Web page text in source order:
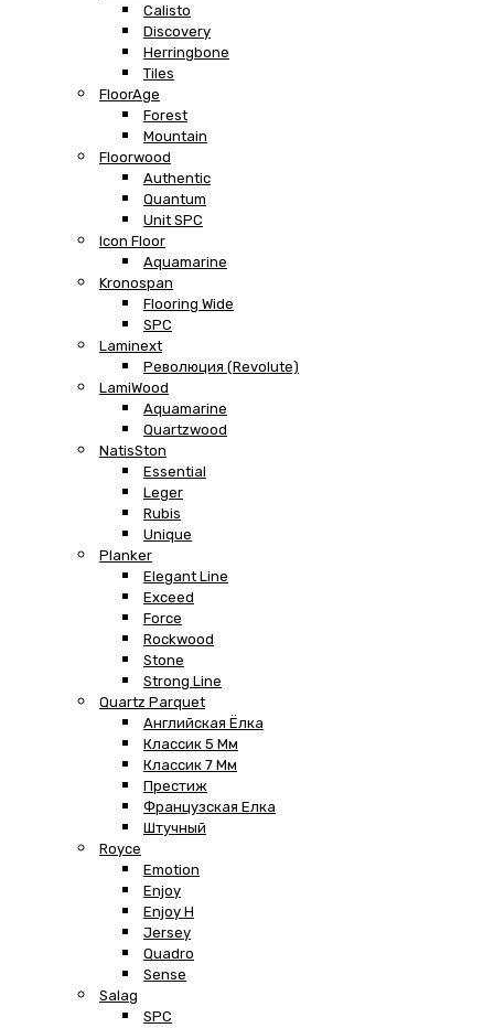
Calisto
Discovery
Herringbone
Tiles
FloorAge
Forest
Mountain
Floorwood
Authentic
Quantum
Unit SPC
Icon Floor
Aquamarine
Kronospan
Flooring Wide
SPC
Laminext
Революция (Revolute)
LamiWood
Aquamarine
Quartzwood
NatisSton
Essential
Leger
Rubis
Unique
Planker
Elegant Line
Exceed
Force
Rockwood
Stone
Strong Line
Quartz Parquet
Английская Ёлка
Классик 5 Мм
Классик 7 Мм
Престиж
Французская Елка
Штучный
Royce
Emotion
Enjoy
Enjoy H
Jersey
Quadro
Sense
Salag
SPC